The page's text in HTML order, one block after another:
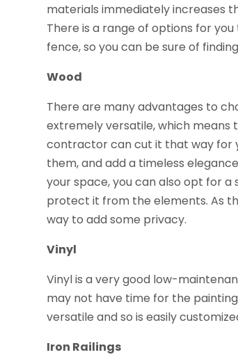
materials immediately increases
There is a range of options for
fence, so you can be sure of
Wood
There are many advantages to
extremely versatile, which means
contractor can cut it that way for
them, and add a timeless
your space, you can also opt for
protect it from the elements. As
way to add some privacy.
Vinyl
Vinyl is a very good low-
may not have time for the
versatile and so is easily
Iron Railings